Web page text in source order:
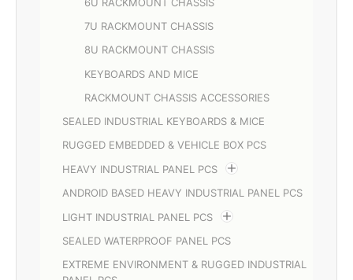
7U RACKMOUNT CHASSIS
8U RACKMOUNT CHASSIS
KEYBOARDS AND MICE
RACKMOUNT CHASSIS ACCESSORIES
SEALED INDUSTRIAL KEYBOARDS & MICE
RUGGED EMBEDDED & VEHICLE BOX PCS
HEAVY INDUSTRIAL PANEL PCS
ANDROID BASED HEAVY INDUSTRIAL PANEL PCS
LIGHT INDUSTRIAL PANEL PCS
SEALED WATERPROOF PANEL PCS
EXTREME ENVIRONMENT & RUGGED INDUSTRIAL